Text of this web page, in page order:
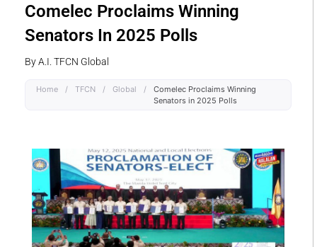
Comelec Proclaims Winning
Senators In 2025 Polls
By A.I. TFCN Global
Home / TFCN / Global /
Comelec Proclaims Winning
Senators in 2025 Polls